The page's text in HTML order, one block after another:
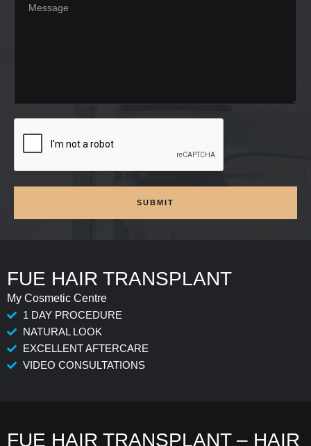
SUBMIT
FUE HAIR TRANSPLANT
My Cosmetic Centre
1 DAY PROCEDURE
NATURAL LOOK
EXCELLENT AFTERCARE
VIDEO CONSULTATIONS
FUE HAIR TRANSPLANT – HAIR